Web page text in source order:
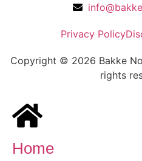
Privacy Policy
Copyright © 2026 Bakke
rights
Home